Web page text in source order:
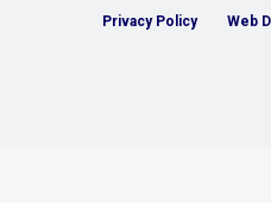
Privacy Policy Web